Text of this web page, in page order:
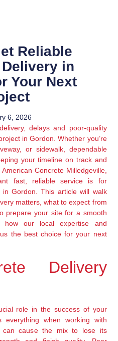
Reliable
in
Your Next
6, 2026
delays and poor-quality
in Gordon. Whether you’re
or sidewalk, dependable
your timeline on track and
Concrete Milledgeville,
fast, reliable service is for
in Gordon. This article will walk
matters, what to expect from
prepare your site for a smooth
how our local expertise and
the best choice for your next
Delivery
role in the success of your
when working with
can cause the mix to lose its